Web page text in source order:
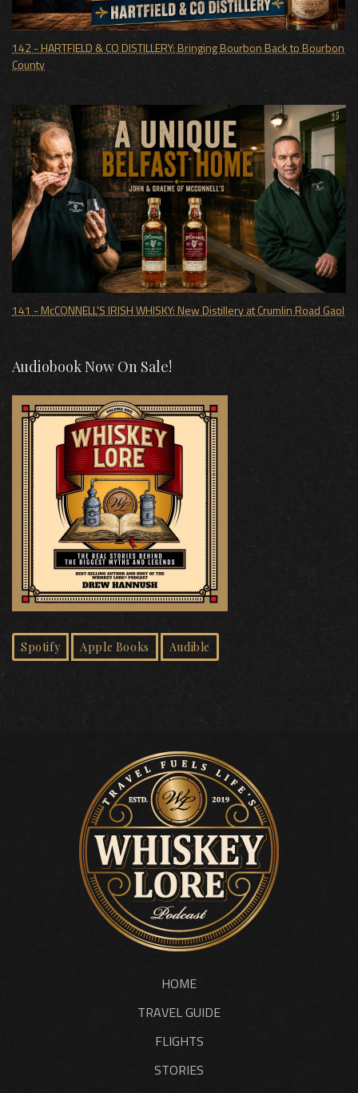
142 - HARTFIELD & CO DISTILLERY: Bringing Bourbon Back to Bourbon
County
141 - McCONNELL'S IRISH WHISKY: New Distillery at Crumlin Road Gaol
Audiobook Now On Sale!
Spotify Apple Books Audible
HOME
TRAVEL GUIDE
FLIGHTS
STORIES